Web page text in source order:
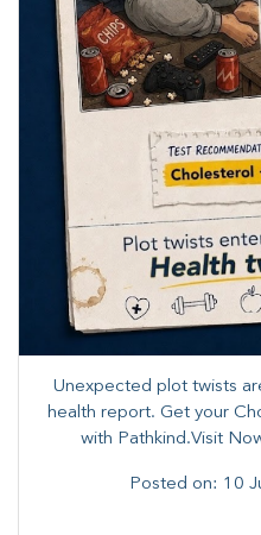
Unexpected plot twists
health report. ​Get your
with Pathkind.Visit
Posted on: 10